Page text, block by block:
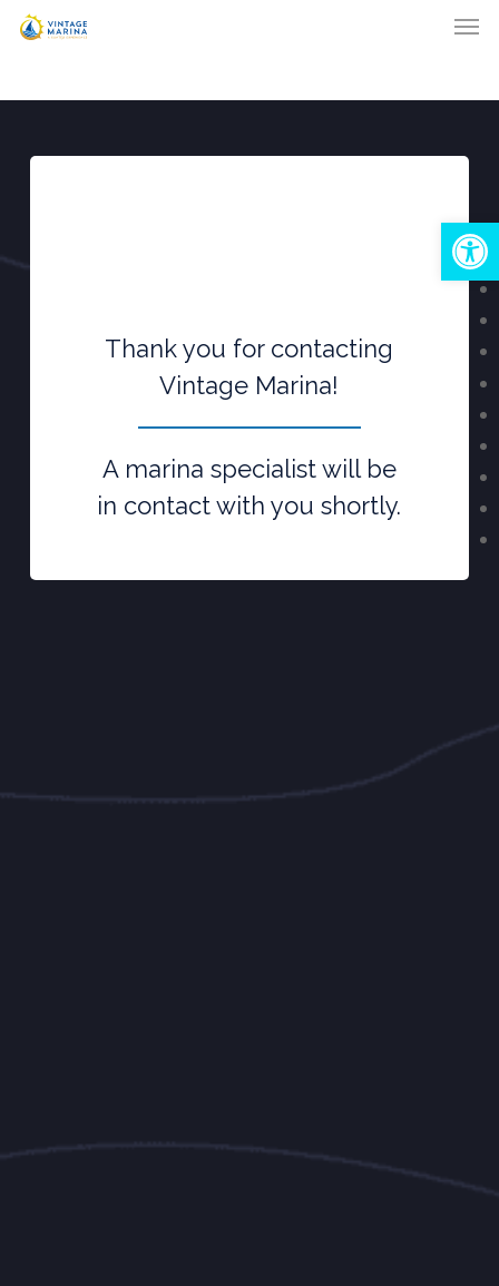
Skip
content
Thank you for contacting
Vintage Marina!
A marina specialist will be
in contact with you shortly.